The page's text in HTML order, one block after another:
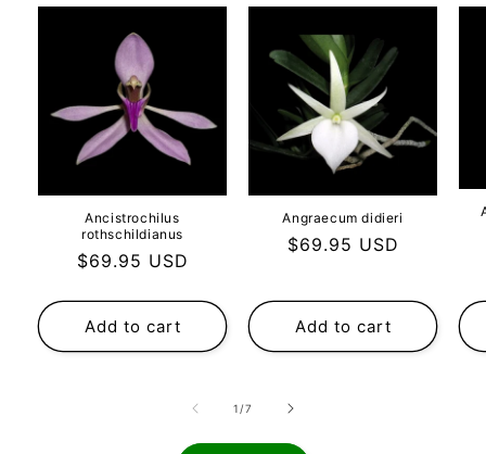
Ancistrochilus
rothschildianus
Regular
$69.95 USD
Add to cart
Angraecum didieri
Regular
$69.95 USD
Add to cart
1 /of
7